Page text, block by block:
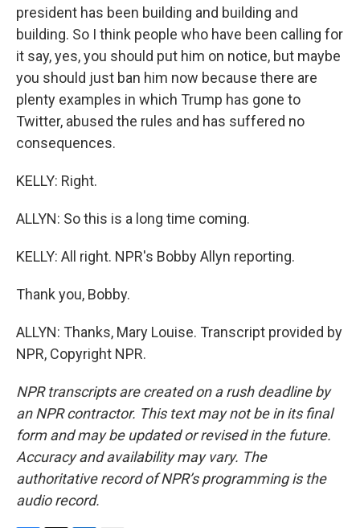
president has been building and building and
building. So I think people who have been calling for
it say, yes, you should put him on notice, but maybe
you should just ban him now because there are
plenty examples in which Trump has gone to
Twitter, abused the rules and has suffered no
consequences.
KELLY: Right.
ALLYN: So this is a long time coming.
KELLY: All right. NPR's Bobby Allyn reporting.
Thank you, Bobby.
ALLYN: Thanks, Mary Louise. Transcript provided by
NPR, Copyright NPR.
NPR transcripts are created on a rush deadline by
an NPR contractor. This text may not be in its final
form and may be updated or revised in the future.
Accuracy and availability may vary. The
authoritative record of NPR’s programming is the
audio record.